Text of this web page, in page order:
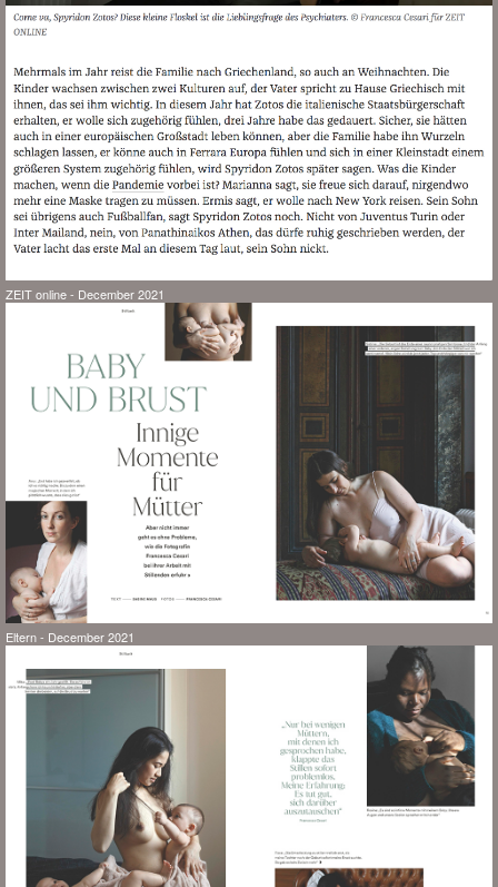
ZEIT online - December 2021
Eltern - December 2021